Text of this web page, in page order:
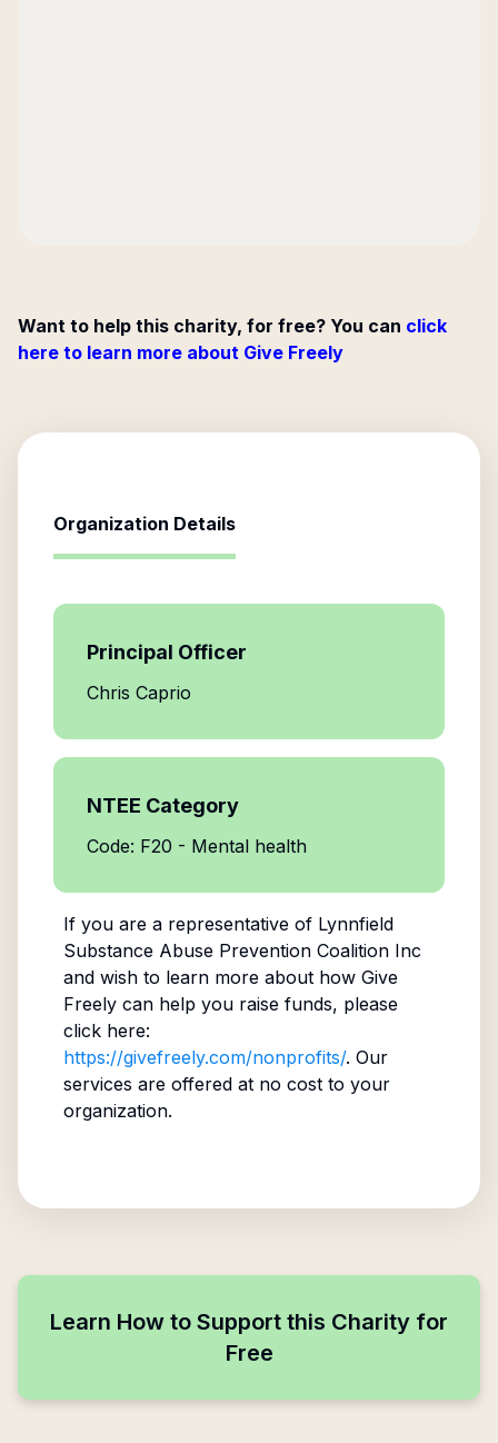
Want to help this charity, for free? You can click
here to learn more about Give Freely
Organization Details
Principal Officer
Chris Caprio
NTEE Category
Code: F20 - Mental health
If you are a representative of Lynnfield
Substance Abuse Prevention Coalition Inc
and wish to learn more about how Give
Freely can help you raise funds, please
click here:
https://givefreely.com/nonprofits/. Our
services are offered at no cost to your
organization.
Learn How to Support this Charity for
Free